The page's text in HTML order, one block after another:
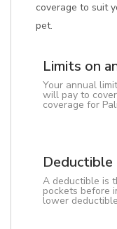
coverage to suit
pet.
Limits on
Your annual
will pay to
coverage for
Deductible
A deductible is
pockets before
lower